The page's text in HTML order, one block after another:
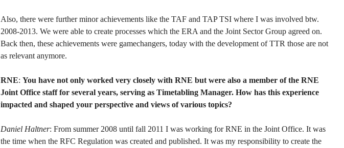
Also, there were further minor achievements like the TAF and TAP TSI where I was involved btw.
2008-2013. We were able to create processes which the ERA and the Joint Sector Group agreed on.
Back then, these achievements were gamechangers, today with the development of TTR those are not
as relevant anymore.
RNE: You have not only worked very closely with RNE but were also a member of the RNE
Joint Office staff for several years, serving as Timetabling Manager. How has this experience
impacted and shaped your perspective and views of various topics?
Daniel Haltner: From summer 2008 until fall 2011 I was working for RNE in the Joint Office. It was
the time when the RFC Regulation was created and published. It was my responsibility to create the